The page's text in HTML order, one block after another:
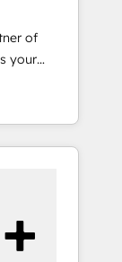
からの
活用設
等
テンツ
✓
ちな
くださ
total
of
your
Our
Point
this the
-